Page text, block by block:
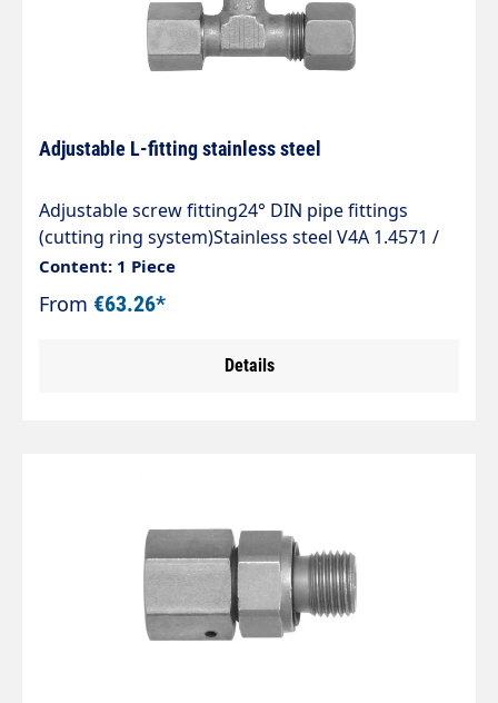
Adjustable L-fitting stainless steel
Adjustable screw fitting24° DIN pipe fittings
(cutting ring system)Stainless steel V4A 1.4571 /
AISI 316 TIType ELVDAdjustable L-fitting with 24°
DKO sealing cone and cutting ring
connectionSealing with Viton O-ring to ISO
with DIN 2353, ISO 8434-1.
Content: 1 Piece
From €63.26*
Details